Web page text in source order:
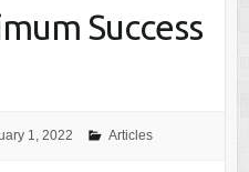
Success
1, 2022 Articles